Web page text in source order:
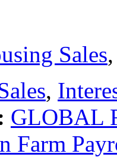
Sales
,
GLOBAL
Farm